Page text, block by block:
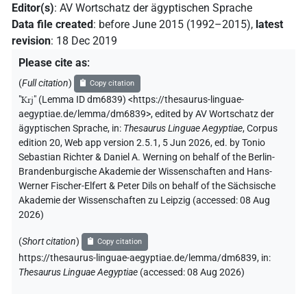
Editor(s): AV Wortschatz der ägyptischen Sprache
Data file created: before June 2015 (1992–2015), latest
revision: 18 Dec 2019
Please cite as:
(Full citation) Copy citation
"Krj" (Lemma ID dm6839) <https://thesaurus-linguae-
aegyptiae.de/lemma/dm6839>,edited by AV Wortschatz der
ägyptischen Sprache, in: Thesaurus Linguae Aegyptiae,Corpus
edition 20, Web app version 2.5.1, 5 Jun 2026, ed. by Tonio
Sebastian Richter & Daniel A. Werning on behalf of the Berlin-
Brandenburgische Akademie der Wissenschaften and Hans-
Werner Fischer-Elfert & Peter Dils on behalf of the Sächsische
Akademie der Wissenschaften zu Leipzig (accessed:08 Aug
2026)
(Short citation) Copy citation
https://thesaurus-linguae-aegyptiae.de/lemma/dm6839, in:
Thesaurus Linguae Aegyptiae (accessed:08 Aug 2026)